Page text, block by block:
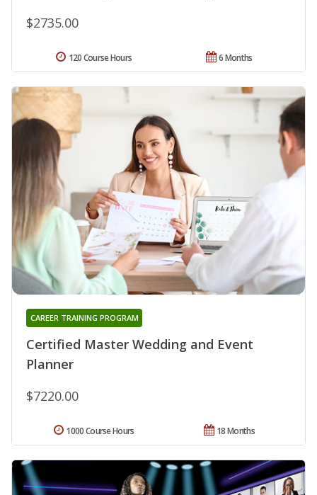
$2735.00
6 Months
120 Course Hours
Certified Master Wedding and Event
Planner
CAREER TRAINING PROGRAM
$7220.00
18 Months
1000 Course Hours